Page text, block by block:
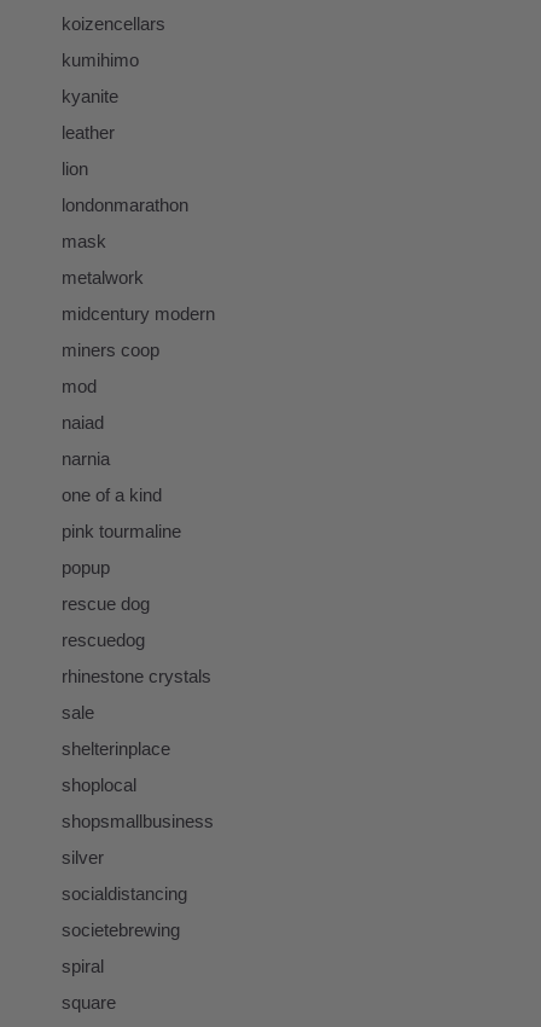
koizencellars
kumihimo
kyanite
leather
lion
londonmarathon
mask
metalwork
midcentury modern
miners coop
mod
naiad
narnia
one of a kind
pink tourmaline
popup
rescue dog
rescuedog
rhinestone crystals
sale
shelterinplace
shoplocal
shopsmallbusiness
silver
socialdistancing
societebrewing
spiral
square